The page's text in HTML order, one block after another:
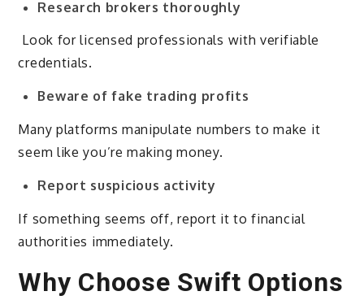
Research brokers thoroughly
Look for licensed professionals with verifiable
credentials.
Beware of fake trading profits
Many platforms manipulate numbers to make it
seem like you’re making money.
Report suspicious activity
If something seems off, report it to financial
authorities immediately.
Why Choose Swift Options